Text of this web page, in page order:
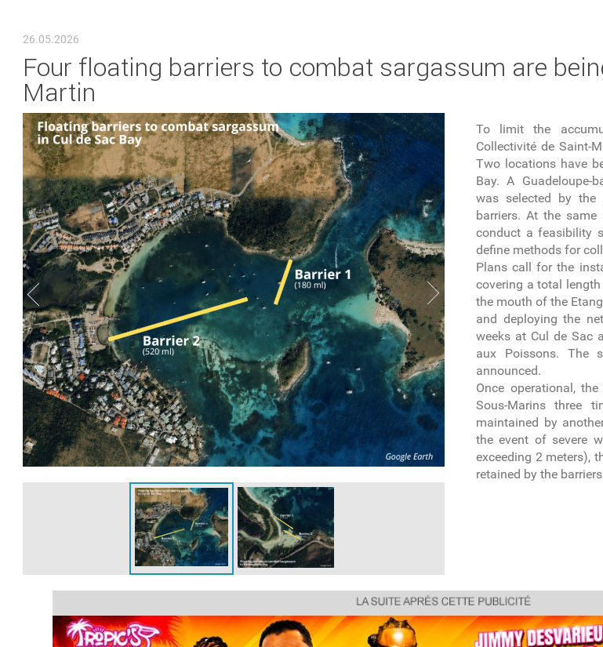
26.05.2026
Four floating barriers to combat sargassum are
Martin
To limit the
Collectivité de Saint-
Two locations have
Bay. A Guadeloupe-
was selected by
barriers. At the
conduct a feasibility
define methods for
Plans call for the
covering a total
the mouth of the
and deploying the
weeks at Cul de Sac
aux Poissons. The
announced.
Once operational,
Sous-Marins three
maintained by
the event of severe
exceeding 2 meters),
retained by the